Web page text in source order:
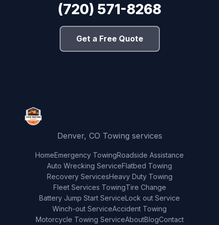
(720) 571-8268
Get a Free Quote
Denver, CO Towing services
HomeEmergency TowingRoadside Assistance
Auto Wrecking ServiceFlatbed Towing
Recovery ServicesHeavy Duty Towing
Fleet Services TowingTire Change
Battery Jump Start ServiceLock out Service
Winch-out ServiceAccident Towing
Motorcycle Towing ServiceAboutBlogContact